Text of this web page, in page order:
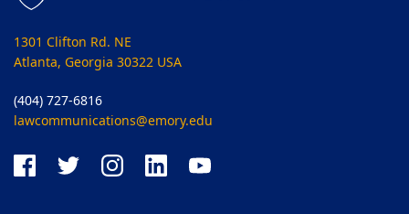
1301 Clifton Rd. NE
Atlanta, Georgia 30322 USA
(404) 727-6816
lawcommunications@emory.edu